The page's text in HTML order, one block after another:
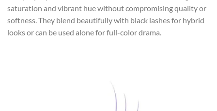
saturation and vibrant hue without compromising quality or
softness. They blend beautifully with black lashes for hybrid
looks or can be used alone for full-color drama.